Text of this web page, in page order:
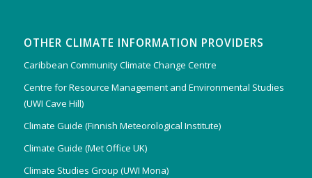
OTHER CLIMATE INFORMATION PROVIDERS
Caribbean Community Climate Change Centre
Centre for Resource Management and Environmental Studies
(UWI Cave Hill)
Climate Guide (Finnish Meteorological Institute)
Climate Guide (Met Office UK)
Climate Studies Group (UWI Mona)